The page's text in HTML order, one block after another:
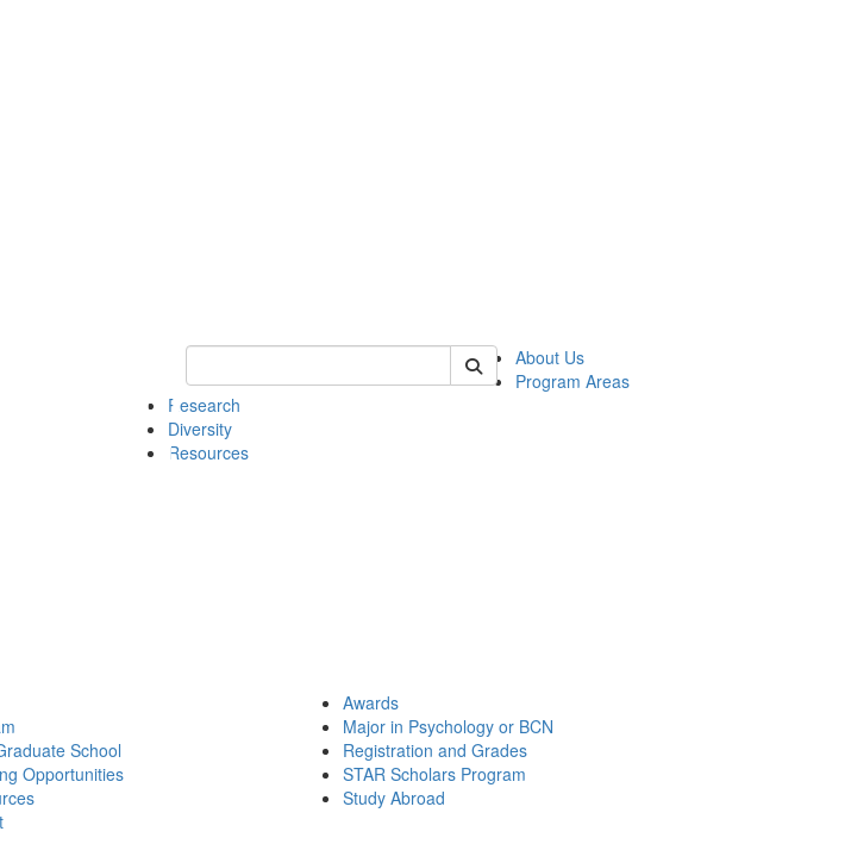
Keyword Search of psych
About Us
Program Areas
Research
Diversity
Resources
School
Opportunities
Awards
Major in Psychology or BCN
Registration and Grades
STAR Scholars Program
Study Abroad